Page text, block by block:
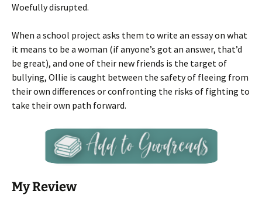
Woefully disrupted.
When a school project asks them to write an essay on what
it means to be a woman (if anyone’s got an answer, that’d
be great), and one of their new friends is the target of
bullying, Ollie is caught between the safety of fleeing from
their own differences or confronting the risks of fighting to
take their own path forward.
My Review